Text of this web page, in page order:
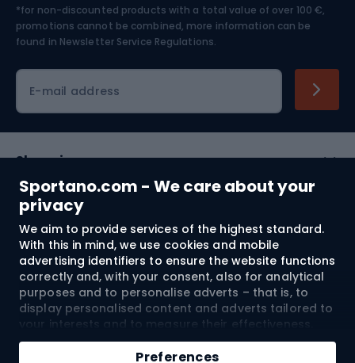
Sportano.com - We care about your
privacy
We aim to provide services of the highest standard.
With this in mind, we use cookies and mobile
advertising identifiers to ensure the website functions
correctly and, with your consent, also for analytical
purposes and to personalise adverts – that is, to
display personalised content and adverts tailored to
your interests and to measure their effectiveness.
Cookies and mobile advertising identifiers may be
used for both personalised and non-personalised
Preferences
Skiing
*for non-discounted products with a total value of over 100 €,
promotions cannot be combined, more information can be
found in Newsletter Service Regulations.
E-mail address
Shopping
Customer services
Terms and Conditions
About us